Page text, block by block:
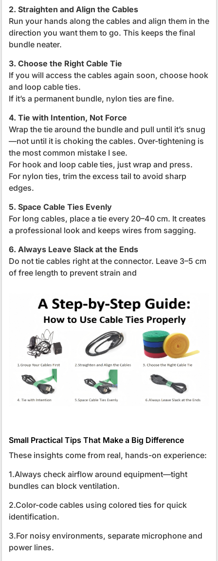
2. Straighten and Align the Cables
Run your hands along the cables and align them in the
direction you want them to go. This keeps the final
bundle neater.
3. Choose the Right Cable Tie
If you will access the cables again soon, choose hook
and loop cable ties.
If it’s a permanent bundle, nylon ties are fine.
4. Tie with Intention, Not Force
Wrap the tie around the bundle and pull until it’s snug
—not until it is choking the cables. Over-tightening is
the most common mistake I see.
For hook and loop cable ties, just wrap and press.
For nylon ties, trim the excess tail to avoid sharp
edges.
5. Space Cable Ties Evenly
For long cables, place a tie every 20–40 cm. It creates
a professional look and keeps wires from sagging.
6. Always Leave Slack at the Ends
Do not tie cables right at the connector. Leave 3–5 cm
of free length to prevent strain and
Small Practical Tips That Make a Big Difference
These insights come from real, hands-on experience:
1.Always check airflow around equipment—tight
bundles can block ventilation.
2.Color-code cables using colored ties for quick
identification.
3.For noisy environments, separate microphone and
power lines.